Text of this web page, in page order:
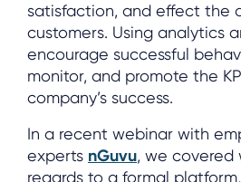
satisfaction, and effect the
customers. Using analytics
encourage successful
monitor, and promote the
company’s success.
In a recent webinar with
experts nGuvu, we covered
regards to a formal